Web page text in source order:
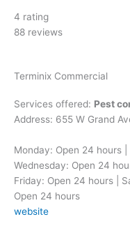
of
4 rating
88 reviews
Terminix Commercial
Services offered: Pest
Address: 655 W Grand
Monday: Open 24 hours |
Wednesday: Open 24
Friday: Open 24 hours |
Open 24 hours
website